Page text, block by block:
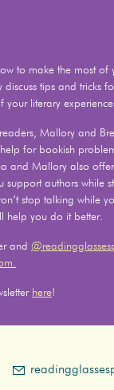
to make the most of
tips and tricks
literary
Mallory and
for bookish
and Mallory also
authors while
stop talking while
help you do it better.
and
here!